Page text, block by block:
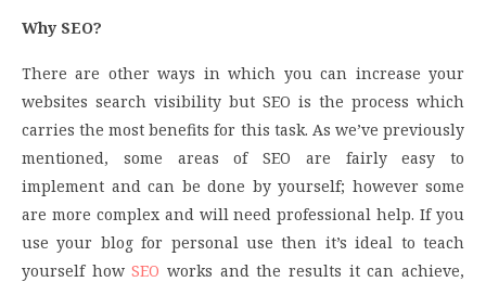
Why SEO?
There are other ways in which you can increase your
websites search visibility but SEO is the process which
carries the most benefits for this task. As we’ve previously
mentioned, some areas of SEO are fairly easy to
implement and can be done by yourself; however some
are more complex and will need professional help. If you
use your blog for personal use then it’s ideal to teach
yourself howSEO works and the results it can achieve,